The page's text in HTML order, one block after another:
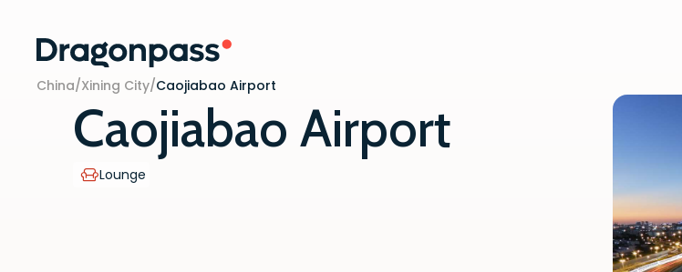
Skip to content
China/Xining City/Caojiabao Airport
Caojiabao Airport
Lounge